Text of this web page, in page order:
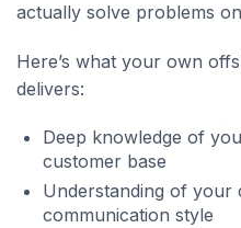
actually solve problems
Here’s what your own
delivers:
Deep knowledge of
customer base
Understanding of your
communication style